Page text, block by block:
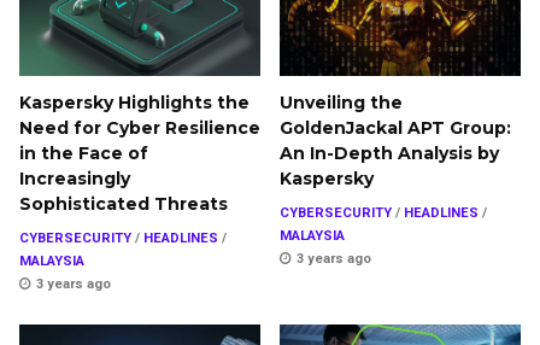
Kaspersky Highlights the
Need for Cyber Resilience
in the Face of
Increasingly
Sophisticated Threats
CYBERSECURITY / HEADLINES /
MALAYSIA
3 years ago
Unveiling the
GoldenJackal APT Group:
An In-Depth Analysis by
Kaspersky
CYBERSECURITY / HEADLINES /
MALAYSIA
3 years ago